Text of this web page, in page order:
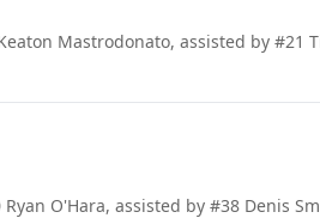
Mastrodonato, assisted by #21
Ryan O'Hara, assisted by #38 Denis